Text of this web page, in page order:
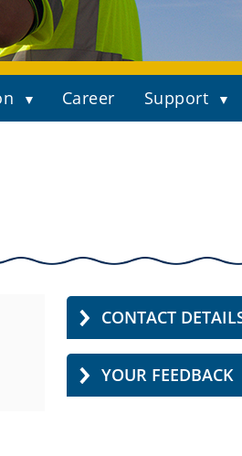
Career Support
CONTACT
YOUR FEEDBACK